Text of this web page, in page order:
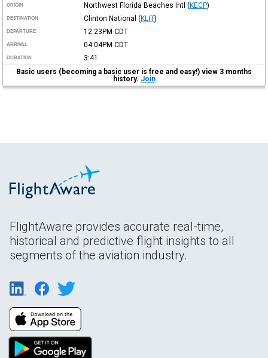
ORIGIN Northwest Florida Beaches Intl (KECP)
DESTINATION Clinton National (KLIT)
DEPARTURE 12:23PM CDT
ARRIVAL 04:04PM CDT
DURATION
3:41
Basic users (becoming a basic user is free and easy!) view 3 months
history. Join
FlightAware provides accurate real-time,
historical and predictive flight insights to all
segments of the aviation industry.